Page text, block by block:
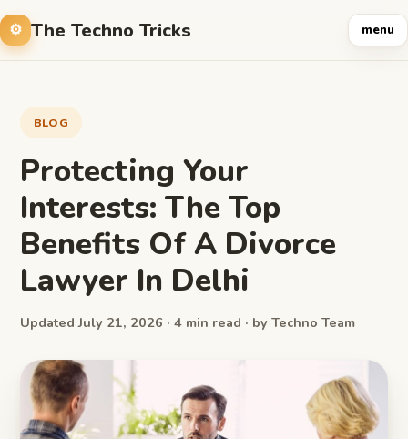
The Techno Tricks menu
BLOG
Protecting Your
Interests: The Top
Benefits Of A Divorce
Lawyer In Delhi
Updated July 21, 2026 · 4 min read · by Techno Team